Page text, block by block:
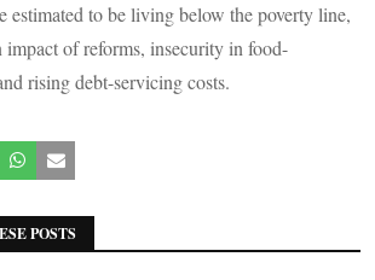
estimated to be living below the poverty line,
impact of reforms, insecurity in food-
rising debt-servicing costs.
POSTS